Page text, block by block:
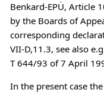
Benkard-EPÜ, Article
by the Boards of
corresponding
VII-D,11.3, see also
T 644/93 of 7 April
In the present case